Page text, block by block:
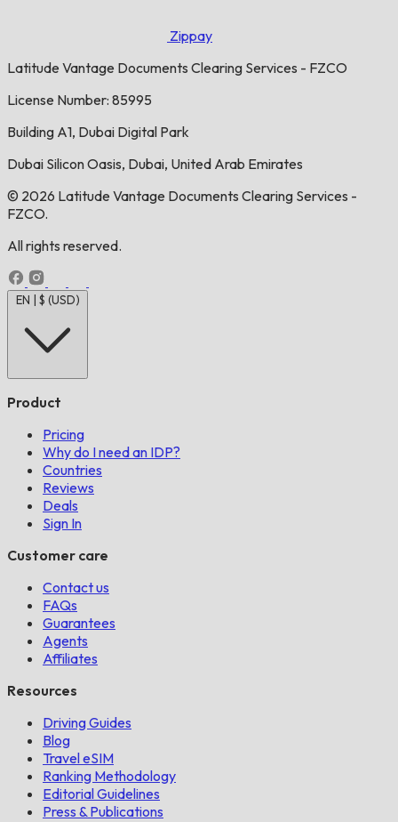
Zippay
Latitude Vantage Documents Clearing Services - FZCO
License Number: 85995
Building A1, Dubai Digital Park
Dubai Silicon Oasis, Dubai, United Arab Emirates
© 2026 Latitude Vantage Documents Clearing Services -
FZCO.
All rights reserved.
EN | $ (USD)
Product
Pricing
Why do I need an IDP?
Countries
Reviews
Deals
Sign In
Customer care
Contact us
FAQs
Guarantees
Agents
Affiliates
Resources
Driving Guides
Blog
Travel eSIM
Ranking Methodology
Editorial Guidelines
Press & Publications